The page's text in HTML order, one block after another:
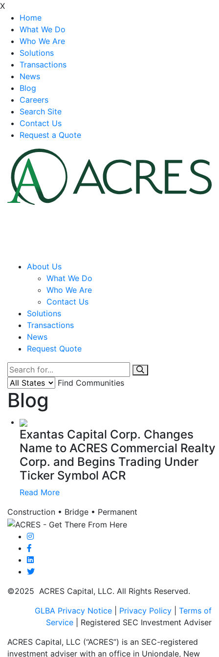
X
Home
What We Do
Who We Are
Solutions
Transactions
News
Blog
Careers
Search Site
Contact Us
Request a Quote
About Us
What We Do
Who We Are
Contact Us
Solutions
Transactions
News
Request Quote
Find Communities
Blog
Exantas Capital Corp. Changes
Name to ACRES Commercial Realty
Corp. and Begins Trading Under
Ticker Symbol ACR
Read More
Construction • Bridge • Permanent
©2025 ACRES Capital, LLC. All Rights Reserved.
GLBA Privacy Notice
Privacy Policy
Terms of
Service | Registered SEC Investment Adviser
ACRES Capital, LLC (“ACRES”) is an SEC-registered
investment adviser with an office in Uniondale, New